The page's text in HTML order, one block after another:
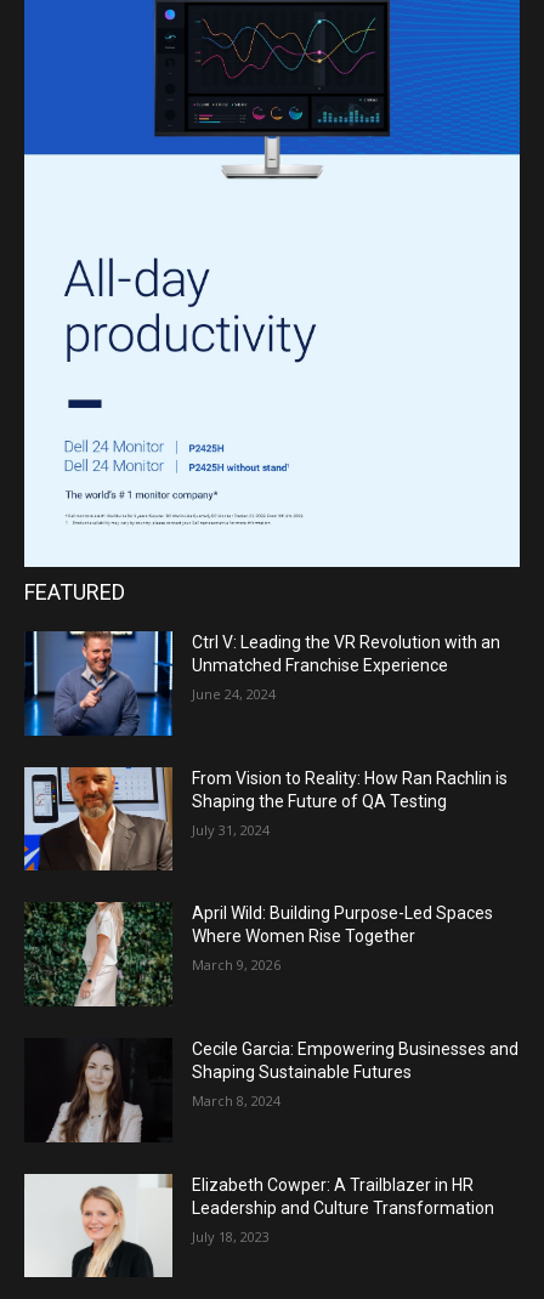
FEATURED
Ctrl V: Leading the VR Revolution with an
Unmatched Franchise Experience
June 24, 2024
From Vision to Reality: How Ran Rachlin is
Shaping the Future of QA Testing
July 31, 2024
April Wild: Building Purpose-Led Spaces
Where Women Rise Together
March 9, 2026
Cecile Garcia: Empowering Businesses and
Shaping Sustainable Futures
March 8, 2024
Elizabeth Cowper: A Trailblazer in HR
Leadership and Culture Transformation
July 18, 2023